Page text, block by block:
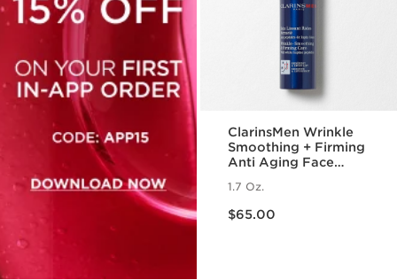
ClarinsMen Wrinkle
Smoothing + Firming
Anti Aging Face
1.7 Oz.
$65.00